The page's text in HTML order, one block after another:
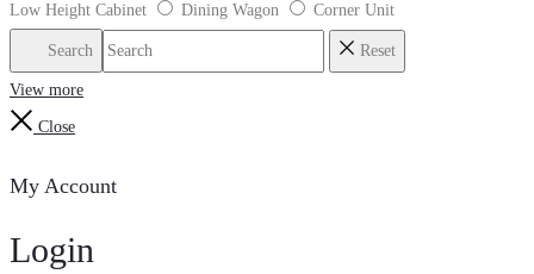
Low Height Cabinet
Dining Wagon Corner Unit
Search Reset
View more
Close
My Account
Login